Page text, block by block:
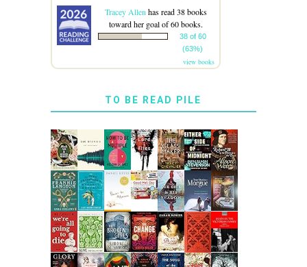
Tracey Allenhas read 38 books
toward her goal of 60 books.
38 of 60
(63%)
view books
TO BE READ PILE